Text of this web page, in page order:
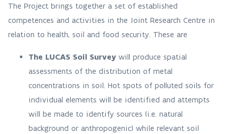
The Project brings together a set of established
competences and activities in the Joint Research Centre in
relation to health, soil and food security. These are
The LUCAS Soil Survey will produce spatial
assessments of the distribution of metal
concentrations in soil. Hot spots of polluted soils for
individual elements will be identified and attempts
will be made to identify sources (i.e. natural
background or anthropogenic) while relevant soil